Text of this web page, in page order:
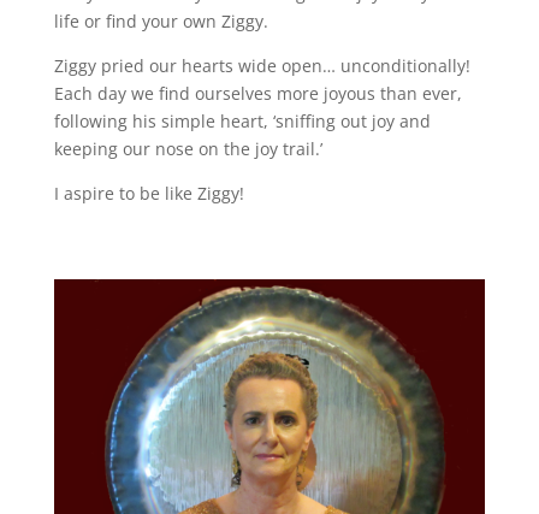
life or find your own Ziggy.
Ziggy pried our hearts wide open… unconditionally!
Each day we find ourselves more joyous than ever,
following his simple heart, ‘sniffing out joy and
keeping our nose on the joy trail.’
I aspire to be like Ziggy!